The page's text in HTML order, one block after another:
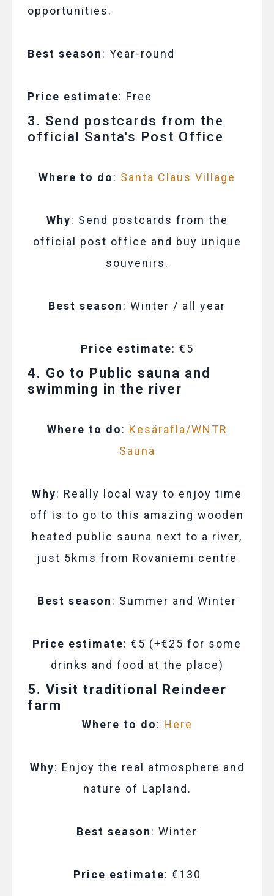
opportunities.
Best season: Year-round
Price estimate: Free
3. Send postcards from the
official Santa's Post Office
Where to do: Santa Claus Village
Why: Send postcards from the
official post office and buy unique
souvenirs.
Best season: Winter / all year
Price estimate: €5
4. Go to Public sauna and
swimming in the river
Where to do: Kesärafla/WNTR
Sauna
Why: Really local way to enjoy time
off is to go to this amazing wooden
heated public sauna next to a river,
just 5kms from Rovaniemi centre
Best season: Summer and Winter
Price estimate: €5 (+€25 for some
drinks and food at the place)
5. Visit traditional Reindeer
farm
Where to do: Here
Why: Enjoy the real atmosphere and
nature of Lapland.
Best season: Winter
Price estimate: €130